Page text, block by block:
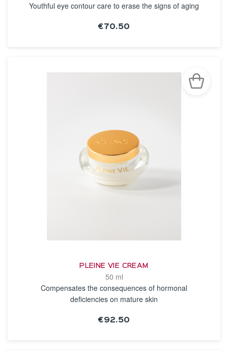
Youthful eye contour care to erase the signs of aging
€70.50
PLEINE VIE CREAM
50 ml
Compensates the consequences of hormonal
deficiencies on mature skin
€92.50